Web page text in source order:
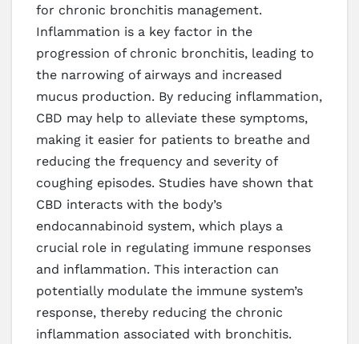
for chronic bronchitis management.
Inflammation is a key factor in the
progression of chronic bronchitis, leading to
the narrowing of airways and increased
mucus production. By reducing inflammation,
CBD may help to alleviate these symptoms,
making it easier for patients to breathe and
reducing the frequency and severity of
coughing episodes. Studies have shown that
CBD interacts with the body’s
endocannabinoid system, which plays a
crucial role in regulating immune responses
and inflammation. This interaction can
potentially modulate the immune system’s
response, thereby reducing the chronic
inflammation associated with bronchitis.